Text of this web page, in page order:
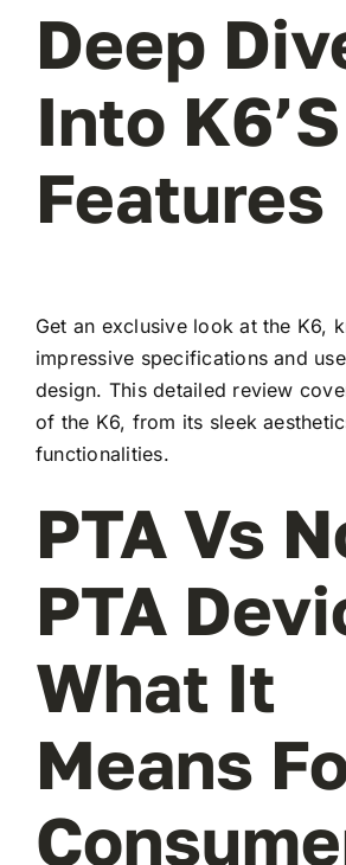
Deep
Into K6’s
Features
Get an exclusive look at the K6,
impressive specifications and
design. This detailed review
of the K6, from its sleek
functionalities.
PTA Vs
PTA
What It
Means